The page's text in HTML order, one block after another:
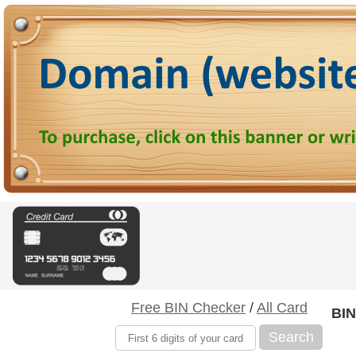
Free BIN Checker / All Card
Search
BIN